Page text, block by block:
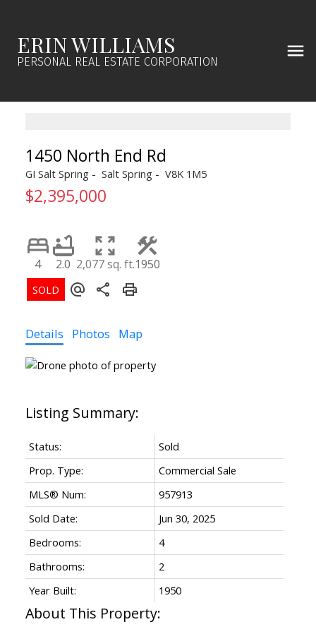
ERIN WILLIAMS
PERSONAL REAL ESTATE CORPORATION
1450 North End Rd
GI Salt Spring Salt Spring V8K 1M5
$2,395,000
4 2.0 2,077 sq. ft.1950
Details Photos Map
Status:
Sold
Prop. Type:
Commercial Sale
MLS® Num:
957913
Sold Date:
Jun 30, 2025
Bedrooms:
4
Bathrooms:
2
Year Built:
1950